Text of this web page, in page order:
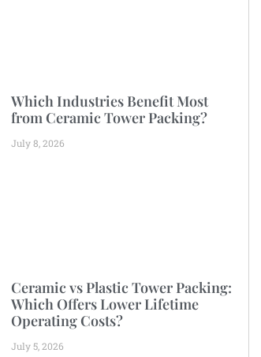
Which Industries Benefit Most
from Ceramic Tower Packing?
July 8, 2026
Ceramic vs Plastic Tower Packing:
Which Offers Lower Lifetime
Operating Costs?
July 5, 2026